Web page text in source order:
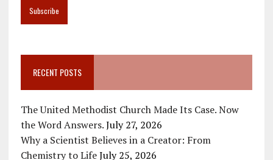
RECENT POSTS
The United Methodist Church Made Its Case. Now
the Word Answers. July 27, 2026
Why a Scientist Believes in a Creator: From
Chemistry to Life July 25, 2026